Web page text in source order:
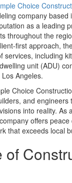
Choice
company based
as a leading
throughout the
first approach,
services, including
unit (ADU)
Angeles.
Choice
and engineers
into reality. As
offers
that exceeds local
of